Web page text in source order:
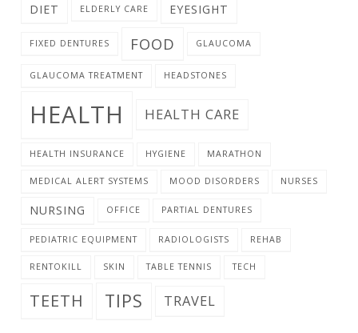
DIET ELDERLY CARE EYESIGHT
FIXED DENTURES FOOD GLAUCOMA
GLAUCOMA TREATMENT HEADSTONES
HEALTH HEALTH CARE
HEALTH INSURANCE HYGIENE MARATHON
MEDICAL ALERT SYSTEMS MOOD DISORDERS NURSES
NURSING OFFICE PARTIAL DENTURES
PEDIATRIC EQUIPMENT RADIOLOGISTS REHAB
RENTOKILL SKIN TABLE TENNIS TECH
TEETH TIPS TRAVEL